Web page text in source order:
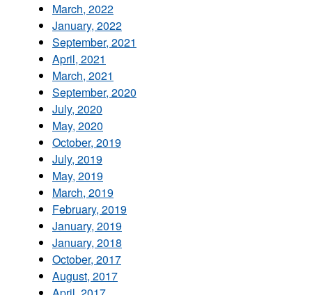
March, 2022
January, 2022
September, 2021
April, 2021
March, 2021
September, 2020
July, 2020
May, 2020
October, 2019
July, 2019
May, 2019
March, 2019
February, 2019
January, 2019
January, 2018
October, 2017
August, 2017